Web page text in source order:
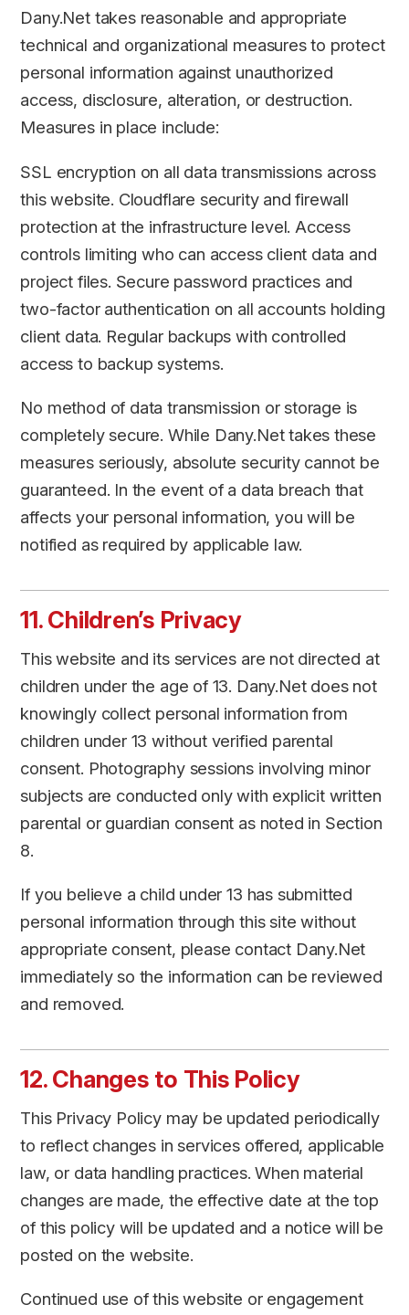
Dany.Net takes reasonable and appropriate
technical and organizational measures to protect
personal information against unauthorized
access, disclosure, alteration, or destruction.
Measures in place include:
SSL encryption on all data transmissions across
this website. Cloudflare security and firewall
protection at the infrastructure level. Access
controls limiting who can access client data and
project files. Secure password practices and
two-factor authentication on all accounts holding
client data. Regular backups with controlled
access to backup systems.
No method of data transmission or storage is
completely secure. While Dany.Net takes these
measures seriously, absolute security cannot be
guaranteed. In the event of a data breach that
affects your personal information, you will be
notified as required by applicable law.
11. Children’s Privacy
This website and its services are not directed at
children under the age of 13. Dany.Net does not
knowingly collect personal information from
children under 13 without verified parental
consent. Photography sessions involving minor
subjects are conducted only with explicit written
parental or guardian consent as noted in Section
8.
If you believe a child under 13 has submitted
personal information through this site without
appropriate consent, please contact Dany.Net
immediately so the information can be reviewed
and removed.
12. Changes to This Policy
This Privacy Policy may be updated periodically
to reflect changes in services offered, applicable
law, or data handling practices. When material
changes are made, the effective date at the top
of this policy will be updated and a notice will be
posted on the website.
Continued use of this website or engagement